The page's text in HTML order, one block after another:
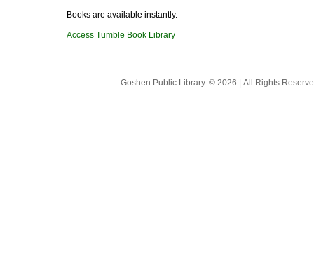
Books are available instantly.
Access Tumble Book Library
Goshen Public Library. © 2026 | All Rights